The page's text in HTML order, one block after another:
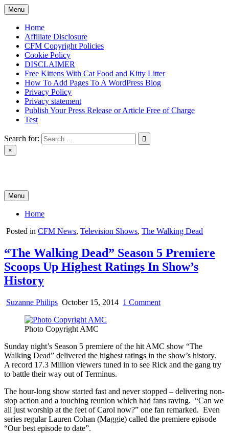
Skip
to
content
Menu
Home
Affiliate Disclosure
CFM Copyright Policies
Cookie Policy
DISCLAIMER
Free Kittens With Cat Food and Kitty Litter
How To Add Pages To A WordPress Blog
Privacy Policy
Privacy statement
Publish Your Press Release or Article Free of Charge
Test
Search for:
×
Menu
Home
Posted in CFM News, Television Shows, The Walking Dead
“The Walking Dead” Season 5 Premiere
Scoops Up Highest Ratings In Show’s
History
Suzanne Philips October 15, 2014 1 Commenton
5
Premiere
Scoops
Ratings
In
Show’s
History
Photo Copyright AMC
Sunday night’s Season 5 premiere of the hit AMC show “The
Walking Dead” delivered the highest ratings in the show’s history.
A record 17.3 Million viewers tuned in to see Rick and the gang try
to battle their way out of Terminus.
The hour-long show started fast and never stopped – delivering non-
stop action and a touching reunion which had fans raving. “Can we
all just worship at the feet of Carol now?” one fan remarked. Even
series regular Lauren Cohan (Maggie) called the premiere episode
“Our best episode to date”.